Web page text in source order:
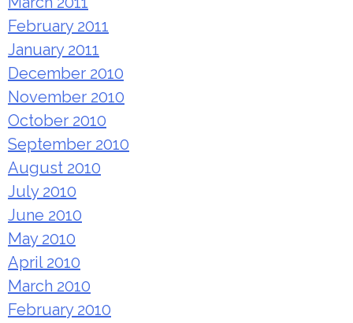
February 2011
January 2011
December 2010
November 2010
October 2010
September 2010
August 2010
July 2010
June 2010
May 2010
April 2010
March 2010
February 2010